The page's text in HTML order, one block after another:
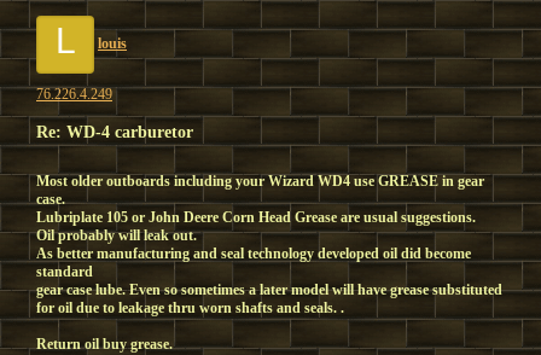
L louis
76.226.4.249
Re: WD-4 carburetor
Most older outboards including your Wizard WD4 use GREASE in gear
case.
Lubriplate 105 or John Deere Corn Head Grease are usual suggestions.
Oil probably will leak out.
As better manufacturing and seal technology developed oil did become
standard
gear case lube. Even so sometimes a later model will have grease substituted
for oil due to leakage thru worn shafts and seals. .
Return oil buy grease.